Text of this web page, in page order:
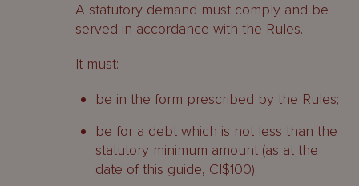
Priority
What are the claims of current and
Do shareholders have to contribute
towards the company’s debts?
Current shareholders
A statutory demand must comply and be
served in accordance with the Rules.
It must:
be in the form prescribed by the Rules;
be for a debt which is not less than the
statutory minimum amount (as at the
date of this guide, CI$100);